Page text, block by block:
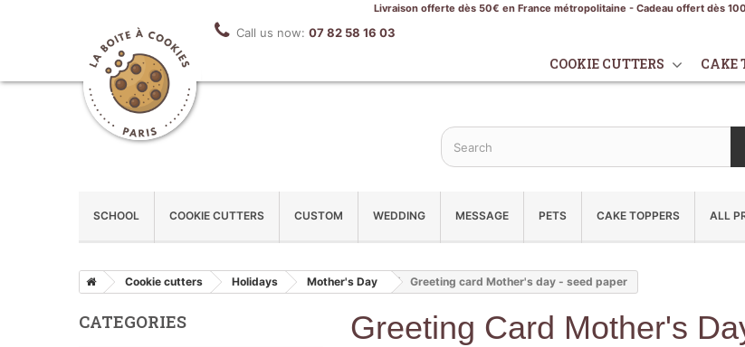
Livraison offerte dès 50€ en France métropolitaine - Cadeau offert dès
Call us now: 07 82 58 16 03
COOKIE CUTTERS CAKE
SCHOOL COOKIE CUTTERS CUSTOM WEDDING MESSAGE PETS CAKE TOPPERS ALL
Cookie cutters Holidays Mother's Day Greeting card Mother's day - seed paper
Greeting Card Mother's
CATEGORIES